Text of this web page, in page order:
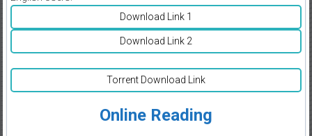
Download Link 1
Download Link 2
Torrent Download Link
Online Reading